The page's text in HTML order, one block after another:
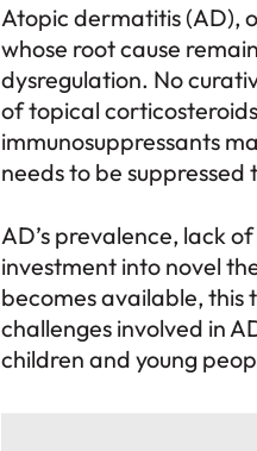
Atopic dermatitis (AD),
whose root cause
dysregulation. No
of topical
immunosuppressants
needs to be
AD’s prevalence, lack
investment into novel
becomes available, this
challenges involved in
children and young